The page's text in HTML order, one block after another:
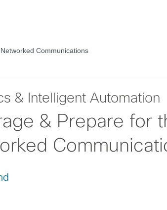
Communications
& Intelligent Automation
& Prepare for